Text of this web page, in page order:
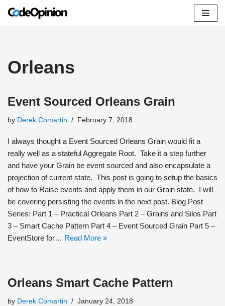
Orleans
Event Sourced Orleans Grain
by Derek Comartin February 7, 2018
I always thought a Event Sourced Orleans Grain would fit a
really well as a stateful Aggregate Root. Take it a step further
and have your Grain be event sourced and also encapsulate a
projection of current state. This post is going to setup the basics
of how to Raise events and apply them in our Grain state. I will
be covering persisting the events in the next post. Blog Post
Series: Part 1 – Practical Orleans Part 2 – Grains and Silos Part
3 – Smart Cache Pattern Part 4 – Event Sourced Grain Part 5 –
EventStore for… Read More »
Orleans Smart Cache Pattern
by Derek Comartin January 24, 2018